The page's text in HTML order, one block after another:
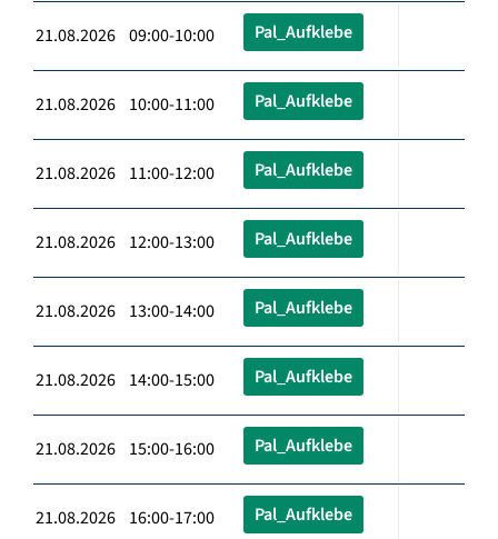
21.08.2026 09:00-10:00 Pal_Aufklebe
21.08.2026 10:00-11:00 Pal_Aufklebe
21.08.2026 11:00-12:00 Pal_Aufklebe
21.08.2026 12:00-13:00 Pal_Aufklebe
21.08.2026 13:00-14:00 Pal_Aufklebe
21.08.2026 14:00-15:00 Pal_Aufklebe
21.08.2026 15:00-16:00 Pal_Aufklebe
21.08.2026 16:00-17:00 Pal_Aufklebe